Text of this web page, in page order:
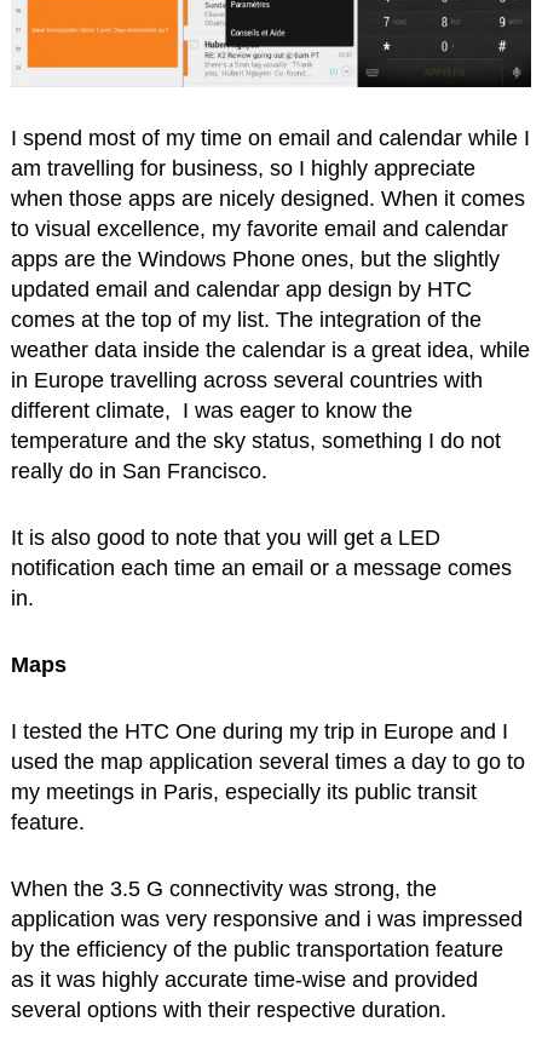
I spend most of my time on email and calendar while I
am travelling for business, so I highly appreciate
when those apps are nicely designed. When it comes
to visual excellence, my favorite email and calendar
apps are the Windows Phone ones, but the slightly
updated email and calendar app design by HTC
comes at the top of my list. The integration of the
weather data inside the calendar is a great idea, while
in Europe travelling across several countries with
different climate, I was eager to know the
temperature and the sky status, something I do not
really do in San Francisco.
It is also good to note that you will get a LED
notification each time an email or a message comes
in.
Maps
I tested the HTC One during my trip in Europe and I
used the map application several times a day to go to
my meetings in Paris, especially its public transit
feature.
When the 3.5 G connectivity was strong, the
application was very responsive and i was impressed
by the efficiency of the public transportation feature
as it was highly accurate time-wise and provided
several options with their respective duration.